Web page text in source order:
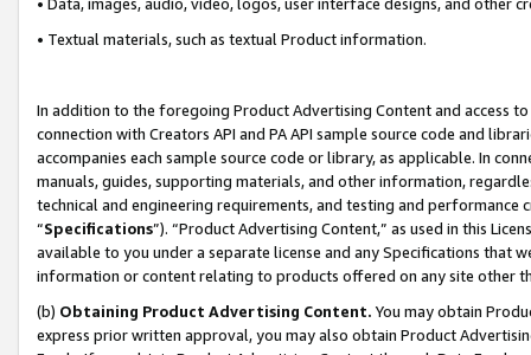
• Textual materials, such as textual Product information.
In addition to the foregoing Product Advertising Content and access
connection with Creators API and PA API sample source code and
accompanies each sample source code or library, as applicable. In
manuals, guides, supporting materials, and other information,
technical and engineering requirements, and testing and
“Specifications”). “Product Advertising Content,” as used in this
available to you under a separate license and any Specifications that
information or content relating to products offered on any site other
(b) Obtaining Product Advertising Content. You may obtain
express prior written approval, you may also obtain Product